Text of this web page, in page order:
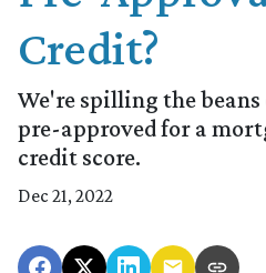
Credit?
We're spilling the
pre-approved for a
credit score.
Dec 21, 2022